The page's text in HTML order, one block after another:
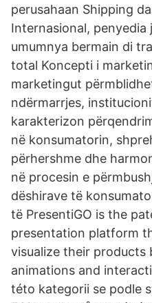
perusahaan Shipping
Internasional, penyedia
umumnya bermain di
total Koncepti i
marketingut
ndërmarrjes,
karakterizon
në konsumatorin,
përhershme dhe
në procesin e
dëshirave të
të PresentiGO is the
presentation platform
visualize their products
animations and
této kategorii se podle